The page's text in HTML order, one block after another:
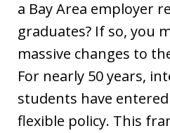
a Bay Area employer
graduates? If so, you
massive changes to
For nearly 50 years,
students have
flexible policy. This